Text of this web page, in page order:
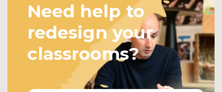
Need help to
redesign your
classrooms?